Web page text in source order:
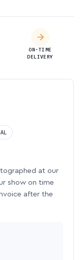
ON-TIME
DELIVERY
at our
show on time
after the